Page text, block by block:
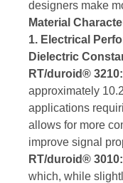
designers make
Material
1. Electrical
Dielectric
RT/duroid® 3210:
approximately
applications
allows for more
improve signal
RT/duroid® 3010:
which, while